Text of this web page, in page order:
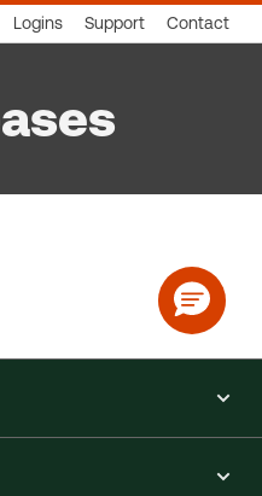
Logins Support Contact